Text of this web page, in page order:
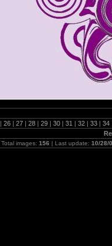
| 26 | 27 | 28 | 29 | 30 | 31 | 32 | 33 | 34
Total images: 156 | Last update: 10/28/